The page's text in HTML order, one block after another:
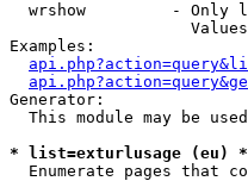
wrshow         - Only
Examples:
Generator:
This module may be
* list=exturlusage (eu) *
Enumerate pages that